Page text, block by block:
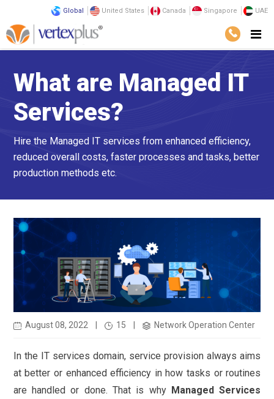
Global United States Canada Singapore UAE
What are Managed IT
Services?
Hire the Managed IT services from enhanced efficiency,
reduced overall costs, faster processes and tasks, better
production methods etc.
August 08, 2022 15 Network Operation Center
In the IT services domain, service provision always aims
at better or enhanced efficiency in how tasks or routines
are handled or done. That is why Managed Services